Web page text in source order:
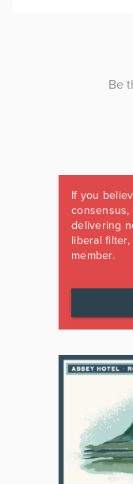
If you
consensus,
delivering
liberal
member.